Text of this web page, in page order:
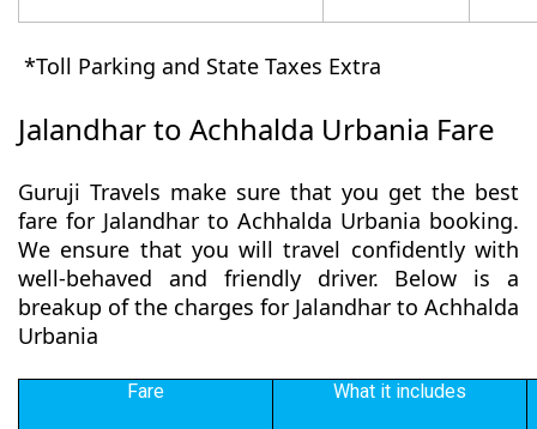
*Toll Parking and State Taxes Extra
Jalandhar to Achhalda Urbania Fare
Guruji Travels make sure that you get the best
fare for Jalandhar to Achhalda Urbania booking.
We ensure that you will travel confidently with
well-behaved and friendly driver. Below is a
breakup of the charges for Jalandhar to Achhalda
Urbania
Fare What it includes